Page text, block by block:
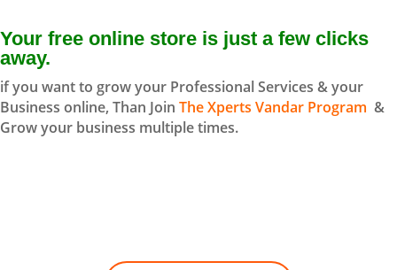
Your free online store is just a few clicks
away.
if you want to grow your Professional Services & your
Business online, Than Join The Xperts Vandar Program &
Grow your business multiple times.